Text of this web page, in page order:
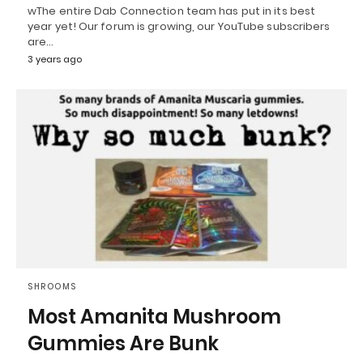
wThe entire Dab Connection team has put in its best
year yet! Our forum is growing, our YouTube subscribers
are…
3 years ago
SHROOMS
Most Amanita Mushroom
Gummies Are Bunk